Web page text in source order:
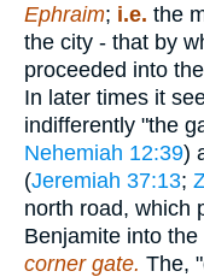
Ephraim; i.e. the
the city - that by
proceeded into
In later times it
indifferently "the
Nehemiah 12:39)
(Jeremiah 37:13;
north road, which
Benjamite into
corner gate. The,